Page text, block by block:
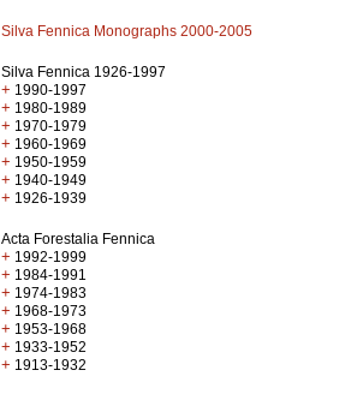
Silva Fennica Monographs 2000-2005
Silva Fennica 1926-1997
+ 1990-1997
+ 1980-1989
+ 1970-1979
+ 1960-1969
+ 1950-1959
+ 1940-1949
+ 1926-1939
Acta Forestalia Fennica
+ 1992-1999
+ 1984-1991
+ 1974-1983
+ 1968-1973
+ 1953-1968
+ 1933-1952
+ 1913-1932